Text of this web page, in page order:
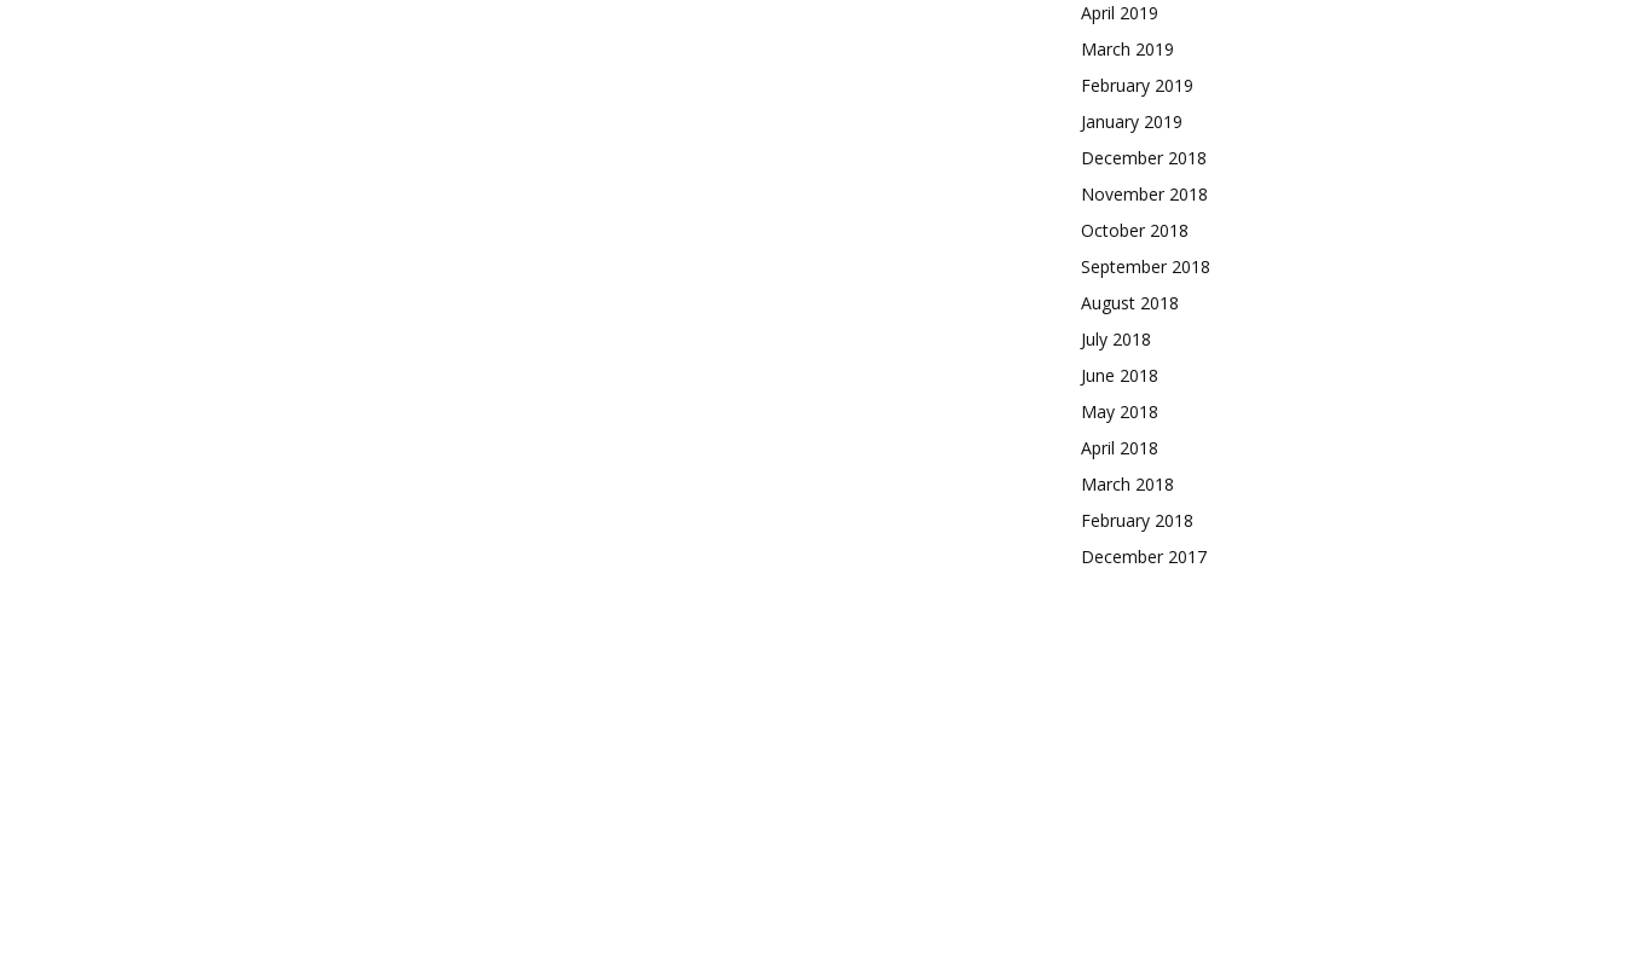
April 2019
March 2019
February 2019
January 2019
December 2018
November 2018
October 2018
September 2018
August 2018
July 2018
June 2018
May 2018
April 2018
March 2018
February 2018
December 2017